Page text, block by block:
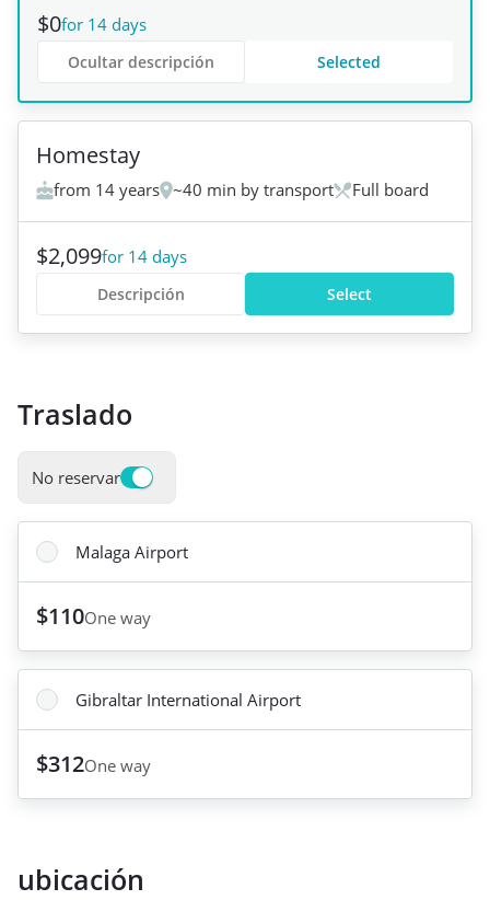
$0for 14 days
Selected
Ocultar descripción
Homestay
from 14 years ~40 min by transport Full board
$2,099for 14 days
Select
Descripción
Traslado
No reservar
Malaga Airport
$110One way
Gibraltar International Airport
$312One way
ubicación